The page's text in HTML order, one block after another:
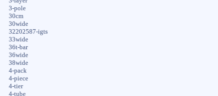
3-pole
30cm
30wide
32202587-igts
33wide
36t-bar
36wide
38wide
4-pack
4-piece
4-tier
4-tube